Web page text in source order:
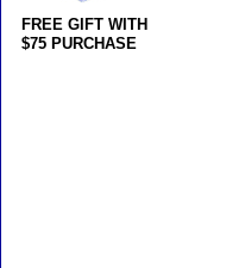
FREE GIFT WITH
$75 PURCHASE